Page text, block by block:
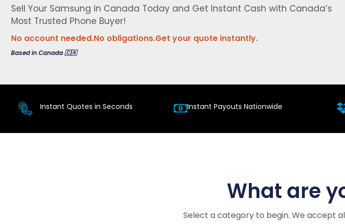
Sell Your Samsung in Canada Today and Get Instant Cash with Canada’s
Most Trusted Phone Buyer!
No account needed.No obligations.Get your quote instantly.
Based in Canada 🇨🇦
Instant Quotes in Seconds Instant Payouts Nationwide
What are
Select a category to begin. We accept